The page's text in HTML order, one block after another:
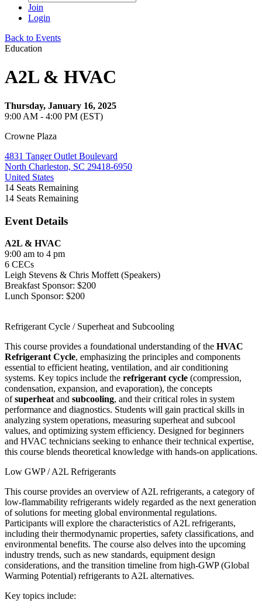
Join
Login
Back to Events
Education
A2L & HVAC
Thursday, January 16, 2025
9:00 AM - 4:00 PM (EST)
Crowne Plaza
4831 Tanger Outlet Boulevard
North Charleston, SC 29418-6950
United States
14 Seats Remaining
14 Seats Remaining
Event Details
A2L & HVAC
9:00 am to 4 pm
6 CECs
Leigh Stevens & Chris Moffett (Speakers)
Breakfast Sponsor: $200
Lunch Sponsor: $200
Refrigerant Cycle / Superheat and Subcooling
This course provides a foundational understanding of the HVAC
Refrigerant Cycle, emphasizing the principles and components
essential to efficient heating, ventilation, and air conditioning
systems. Key topics include the refrigerant cycle (compression,
condensation, expansion, and evaporation), the concepts
ofsuperheat and subcooling, and their critical roles in system
performance and diagnostics. Students will gain practical skills in
analyzing system operations, measuring superheat and subcool
values, and optimizing system efficiency. Designed for beginners
and HVAC technicians seeking to enhance their technical expertise,
this course blends theoretical knowledge with hands-on applications.
Low GWP / A2L Refrigerants
This course provides an overview of A2L refrigerants, a category of
low-flammability refrigerants widely regarded as the next generation
of solutions for meeting global environmental regulations.
Participants will explore the characteristics of A2L refrigerants,
including their thermodynamic properties, safety classifications, and
environmental benefits. The course also delves into the upcoming
industry trends, such as new standards, equipment design
considerations, and the transition timeline from high-GWP (Global
Warming Potential) refrigerants to A2L alternatives.
Key topics include: